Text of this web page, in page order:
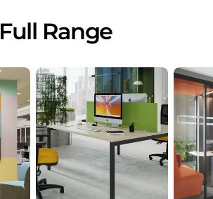
Full Range